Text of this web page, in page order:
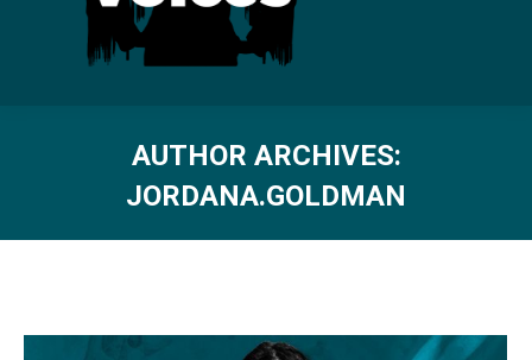
AUTHOR ARCHIVES:
JORDANA.GOLDMAN